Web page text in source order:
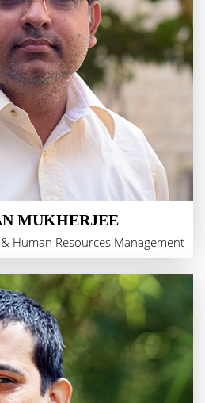
MUKHERJEE
Human Resources Management